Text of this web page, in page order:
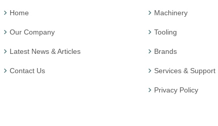
Home
Our Company
Latest News & Articles
Contact Us
Machinery
Tooling
Brands
Services & Support
Privacy Policy